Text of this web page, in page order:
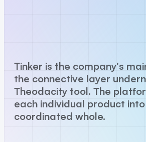
Tinker is the company's
the connective layer
Theodacity tool. The
each individual product
coordinated whole.